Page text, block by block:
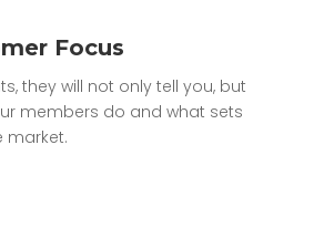
Focus
they will not only tell you, but
members do and what sets
market.